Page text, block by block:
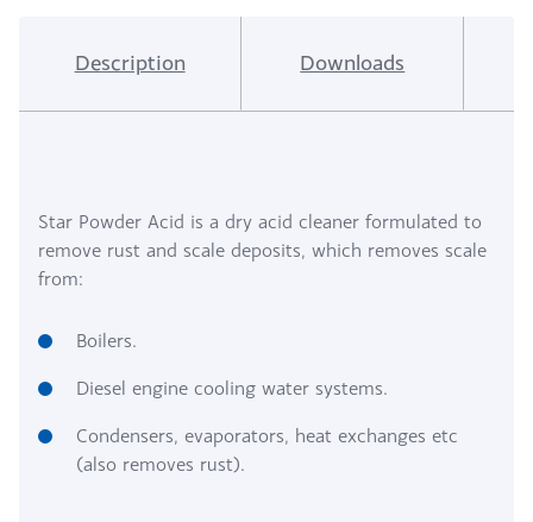
Description Downloads
Star Powder Acid is a dry acid cleaner formulated to
remove rust and scale deposits, which removes scale
from:
Boilers.
Diesel engine cooling water systems.
Condensers, evaporators, heat exchanges etc
(also removes rust).